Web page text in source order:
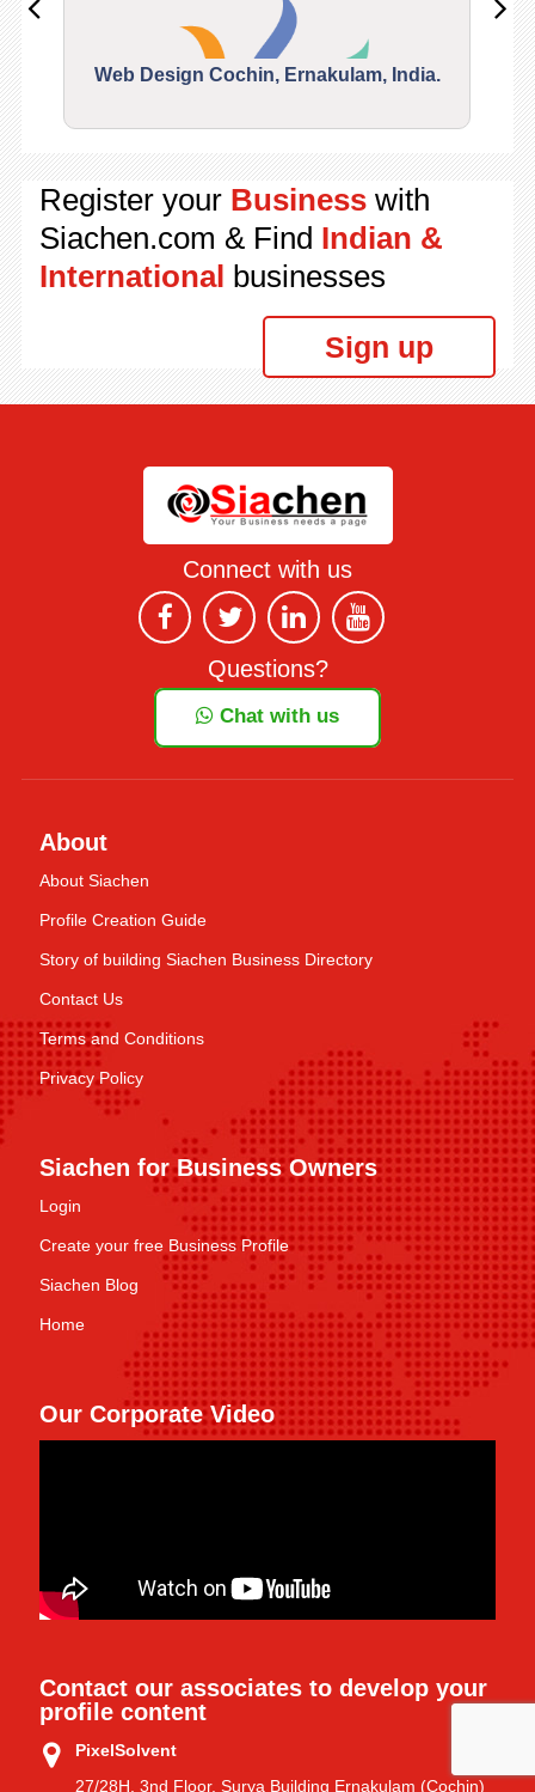
Web Design Cochin, Ernakulam, India.
Register your Businesswith
Siachen.com & Find Indian &
International businesses
Sign up
Connect with us
Questions?
Chat with us
About
About Siachen
Profile Creation Guide
Story of building Siachen Business Directory
Contact Us
Terms and Conditions
Privacy Policy
Siachen for Business Owners
Login
Create your free Business Profile
Siachen Blog
Home
Our Corporate Video
Contact our associates to develop your
profile content
PixelSolvent
27/28H, 3nd Floor, Surya Building Ernakulam (Cochin)